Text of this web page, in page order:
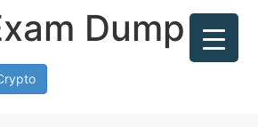
Dump